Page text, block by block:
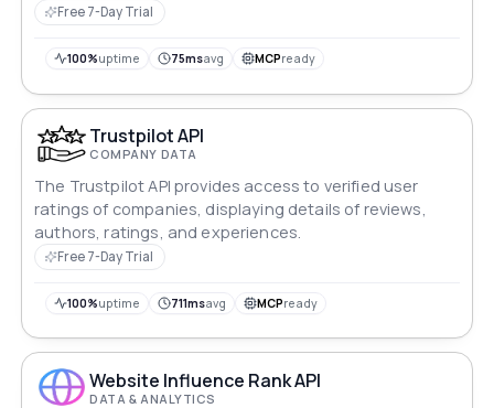
Free 7-Day Trial
100%uptime 75msavg MCPready
Trustpilot API
COMPANY DATA
The Trustpilot API provides access to verified user
ratings of companies, displaying details of reviews,
authors, ratings, and experiences.
Free 7-Day Trial
100%uptime 711msavg MCPready
Website Influence Rank API
DATA & ANALYTICS